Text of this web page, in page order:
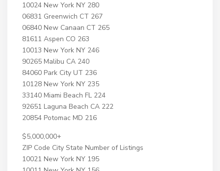
10024 New York NY 280
06831 Greenwich CT 267
06840 New Canaan CT 265
81611 Aspen CO 263
10013 New York NY 246
90265 Malibu CA 240
84060 Park City UT 236
10128 New York NY 235
33140 Miami Beach FL 224
92651 Laguna Beach CA 222
20854 Potomac MD 216
$5,000,000+
ZIP Code City State Number of Listings
10021 New York NY 195